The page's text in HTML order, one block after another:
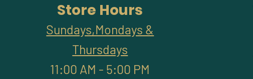
Store Hours
Sundays,Mondays &
Thursdays
11:00 AM - 5:00 PM